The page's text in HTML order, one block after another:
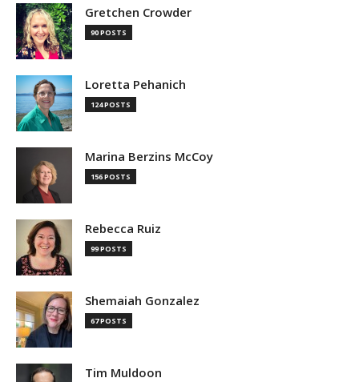
Gretchen Crowder
90 POSTS
Loretta Pehanich
124 POSTS
Marina Berzins McCoy
156 POSTS
Rebecca Ruiz
99 POSTS
Shemaiah Gonzalez
67 POSTS
Tim Muldoon